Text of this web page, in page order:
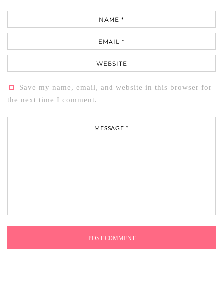
Save my name, email, and website in this browser for
the next time I comment.